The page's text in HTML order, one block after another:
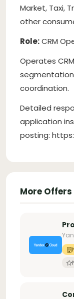
Market, Taxi,
other
Role:CRM
Operates
coordination.
Detailed
application
posting:
More